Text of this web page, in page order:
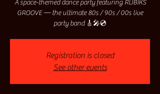
A space-themed dance party featuring RUBIKS
GROOVE — the ultimate 80s / 90s / 00s live
party band 🎸🎤💿
Registration is closed
See other events